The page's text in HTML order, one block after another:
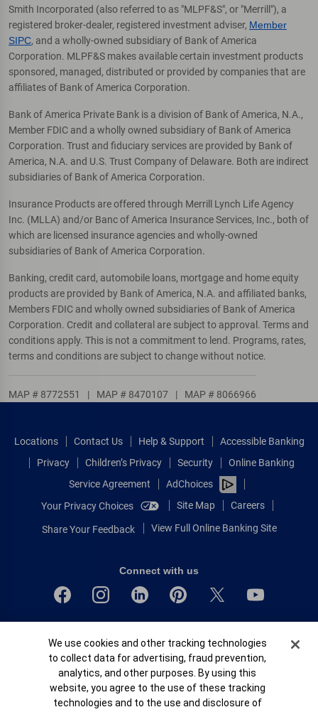
Smith Incorporated (also referred to as "MLPF&S", or "Merrill"), a
registered broker-dealer, registered investment adviser, Member
SIPC, and a wholly-owned subsidiary of Bank of America
Corporation. MLPF&S makes available certain investment products
sponsored, managed, distributed or provided by companies that are
affiliates of Bank of America Corporation.
Bank of America Private Bank is a division of Bank of America, N.A.,
Member FDIC and a wholly owned subsidiary of Bank of America
Corporation. Trust and fiduciary services are provided by Bank of
America, N.A. and U.S. Trust Company of Delaware. Both are indirect
subsidiaries of Bank of America Corporation.
Insurance Products are offered through Merrill Lynch Life Agency
Inc. (MLLA) and/or Banc of America Insurance Services, Inc., both of
which are licensed insurance agencies and wholly-owned
subsidiaries of Bank of America Corporation.
Banking, credit card, automobile loans, mortgage and home equity
products are provided by Bank of America, N.A. and affiliated banks,
Members FDIC and wholly owned subsidiaries of Bank of America
Corporation. Credit and collateral are subject to approval. Terms and
conditions apply. This is not a commitment to lend. Programs, rates,
terms and conditions are subject to change without notice.
MAP # 8772551 | MAP # 8470107 | MAP # 8066966
Locations Contact Us Help & Support
Accessible Banking
Privacy
Children’s Privacy Security
Online Banking
Service Agreement
AdChoices
Your Privacy Choices
Site Map Careers
Share Your Feedback View Full Online Banking Site
Connect with us
Equal Housing Lender
© 2026 Bank of America Corporation.
All rights reserved.
Patent: patents.bankofamerica.com
Cookie Banner
We use cookies and other tracking technologies
to collect data for advertising, fraud prevention,
analytics, and other purposes. By using this
website, you agree to the use of these tracking
technologies and to the use and disclosure of